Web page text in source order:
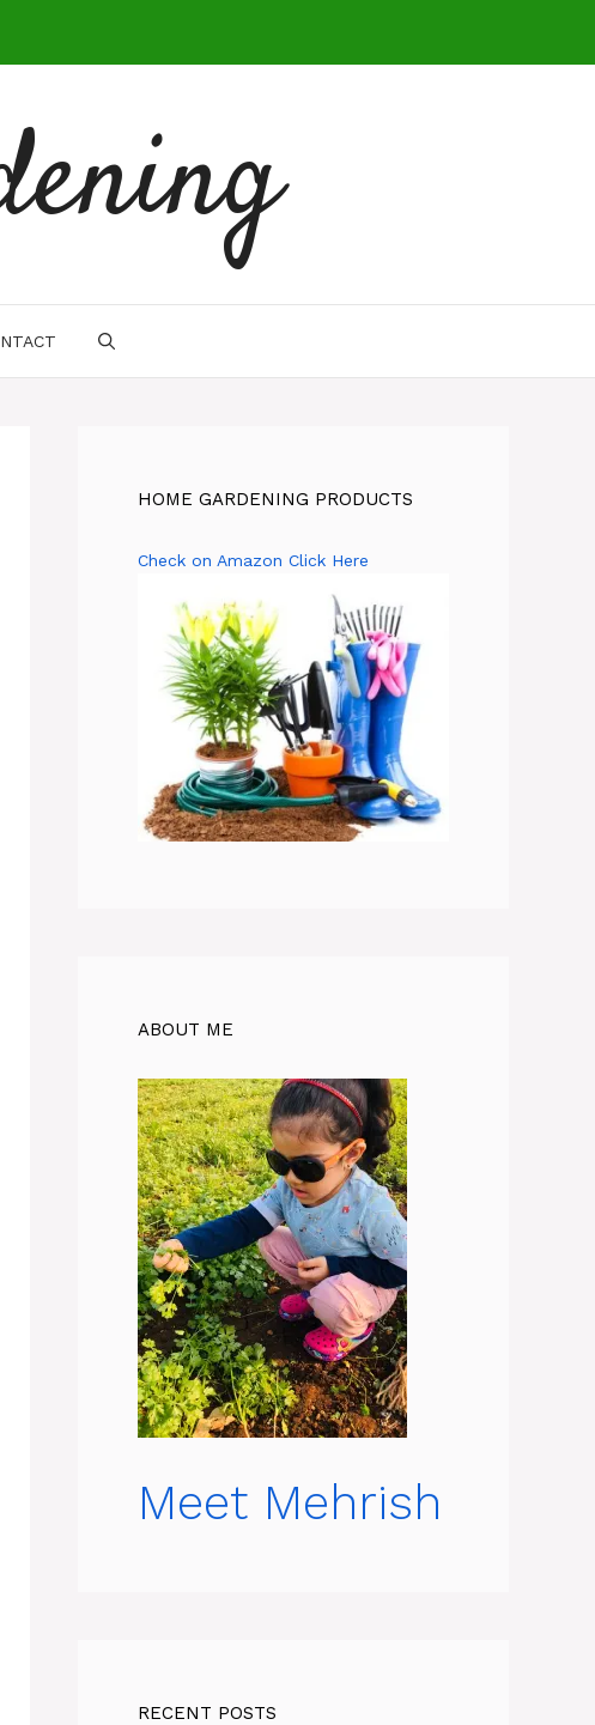
HOME GARDENING PRODUCTS
Check on Amazon Click Here
ABOUT ME
Meet Mehrish
RECENT POSTS